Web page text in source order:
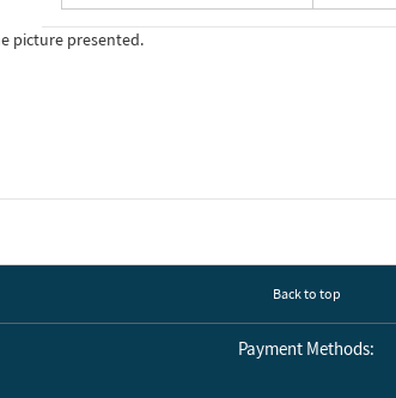
picture presented.
Back to top
Payment Methods: